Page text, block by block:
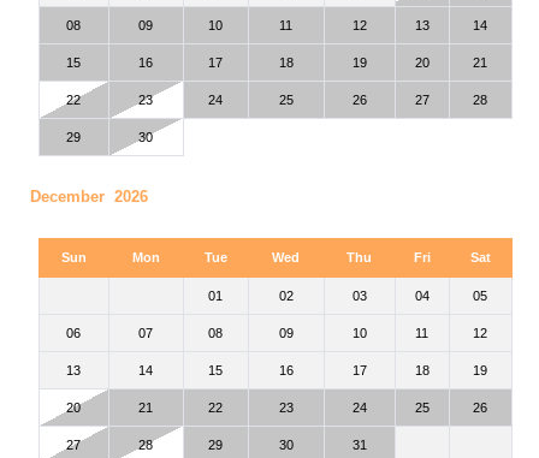
08 09 10 11 12 13 14
15 16 17 18 19 20 21
22 23 24 25 26 27 28
29 30
December 2026
Sun Mon Tue Wed Thu Fri Sat
01 02 03 04 05
06 07 08 09 10 11 12
13 14 15 16 17 18 19
20 21 22 23 24 25 26
27 28 29 30 31